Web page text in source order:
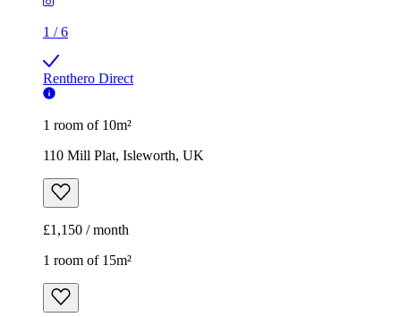
1 /6
Renthero Direct
1 room of 10m²
110 Mill Plat, Isleworth, UK
£1,150 / month
1 room of 15m²